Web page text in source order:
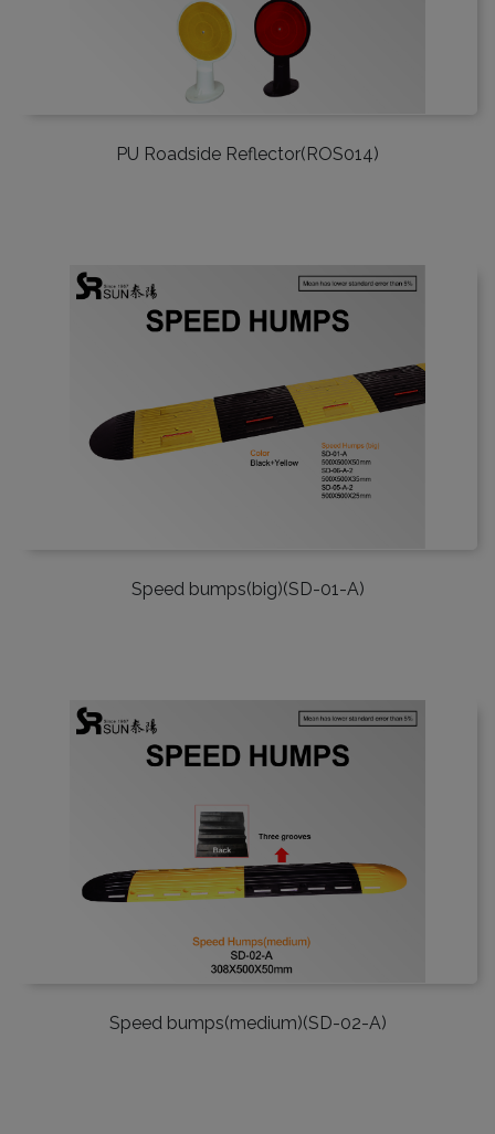
PU Roadside Reflector(ROS014)
Speed bumps(big)(SD-01-A)
Speed bumps(medium)(SD-02-A)